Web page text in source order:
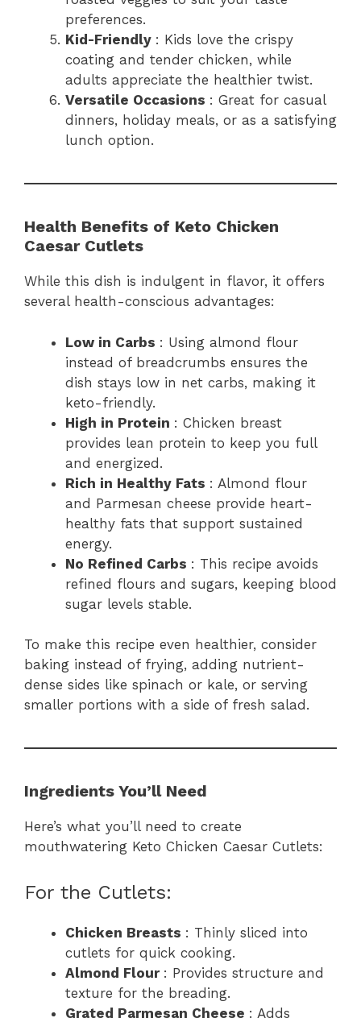
preferences.
Kid-Friendly : Kids love the crispy
coating and tender chicken, while
adults appreciate the healthier twist.
Versatile Occasions : Great for casual
dinners, holiday meals, or as a satisfying
lunch option.
Health Benefits of Keto Chicken
Caesar Cutlets
While this dish is indulgent in flavor, it offers
several health-conscious advantages:
Low in Carbs : Using almond flour
instead of breadcrumbs ensures the
dish stays low in net carbs, making it
keto-friendly.
High in Protein : Chicken breast
provides lean protein to keep you full
and energized.
Rich in Healthy Fats : Almond flour
and Parmesan cheese provide heart-
healthy fats that support sustained
energy.
No Refined Carbs : This recipe avoids
refined flours and sugars, keeping blood
sugar levels stable.
To make this recipe even healthier, consider
baking instead of frying, adding nutrient-
dense sides like spinach or kale, or serving
smaller portions with a side of fresh salad.
Ingredients You’ll Need
Here’s what you’ll need to create
mouthwatering Keto Chicken Caesar Cutlets:
For the Cutlets:
Chicken Breasts : Thinly sliced into
cutlets for quick cooking.
Almond Flour : Provides structure and
texture for the breading.
Grated Parmesan Cheese : Adds